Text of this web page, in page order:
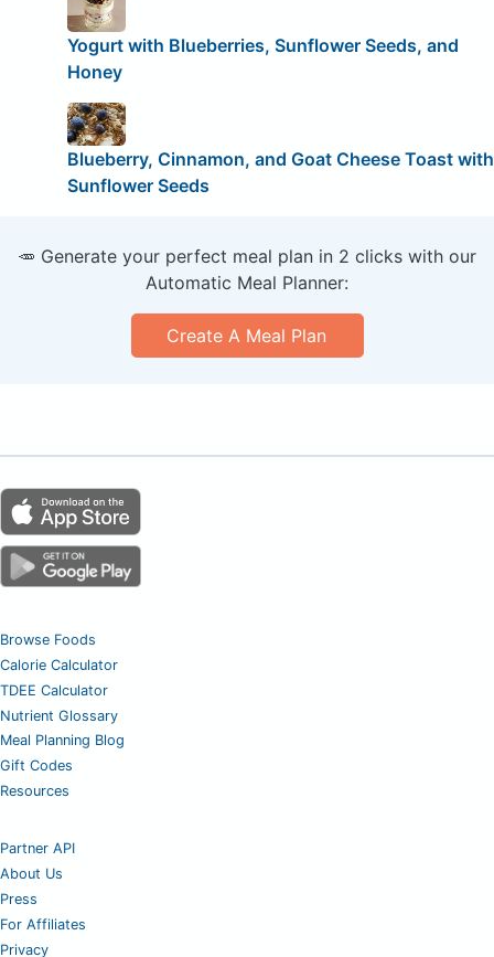
Yogurt with Blueberries, Sunflower Seeds, and
Honey
Blueberry, Cinnamon, and Goat Cheese Toast with
Sunflower Seeds
🥕 Generate your perfect meal plan in 2 clicks with our
Automatic Meal Planner:
Create A Meal Plan
Browse Foods
Calorie Calculator
TDEE Calculator
Nutrient Glossary
Meal Planning Blog
Gift Codes
Resources
Partner API
About Us
Press
For Affiliates
Privacy